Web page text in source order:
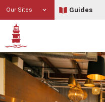
Our Sites Guides